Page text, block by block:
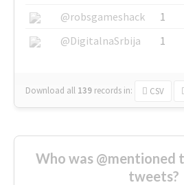
@robsgameshack
1
@DigitalnaSrbija
1
Download all 139 records in: CSV
Who was @mentioned
tweets?